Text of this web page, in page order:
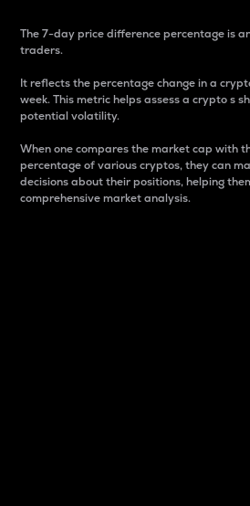
The 7-day price difference percentage is
traders.
It reflects the percentage change in a
week. This metric helps assess a crypto s
potential volatility.
When one compares the market cap with
percentage of various cryptos, they can
decisions about their positions, helping
comprehensive market analysis.